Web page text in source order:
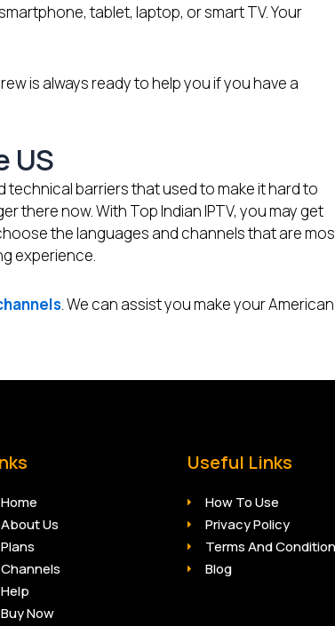
tablet, laptop, or smart TV. Your
is always ready to help you if you have a
US
technical barriers that used to make it hard to
there now. With Top Indian IPTV, you may get
the languages and channels that are
experience.
. We can assist you make your American
Home
About Us
Plans
Channels
Help
Buy Now
Useful Links
How To Use
Privacy Policy
Terms And
Blog